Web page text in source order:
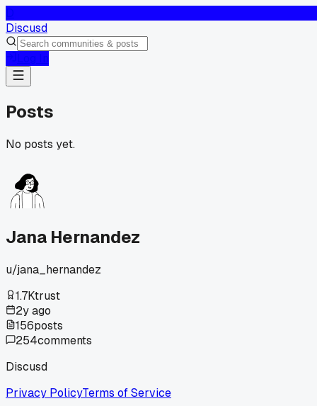
Discusd
Posts
No posts yet.
Jana Hernandez
u/jana_hernandez
1.7Ktrust
2y ago
156posts
254comments
Discusd
Privacy PolicyTerms of Service